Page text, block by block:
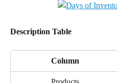
Description Table
Column